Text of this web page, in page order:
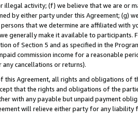
illegal activity; (f) we believe that we are or
by either party under this Agreement; (g)
that we determine are affiliated with
generally make it available to
of Section 5 and as specified in the
commission income for a reasonable
cancellations or returns).
this Agreement, all rights and obligations of
that the rights and obligations of the
with any payable but unpaid payment
will relieve either party for any